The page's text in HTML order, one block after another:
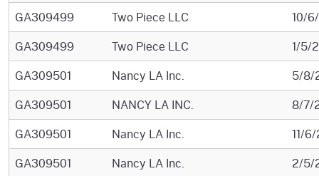
GA309499
Two Piece LLC
10/
GA309499
Two Piece LLC
1/5/
GA309501
Nancy LA Inc.
5/8/
GA309501
NANCY LA INC.
8/7/
GA309501
Nancy LA Inc.
11/
GA309501
Nancy LA Inc.
2/5/